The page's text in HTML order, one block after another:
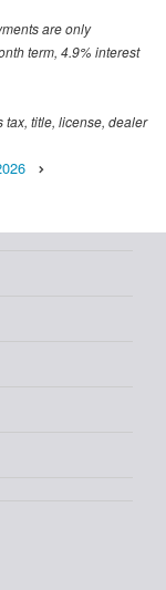
are only
term, 4.9% interest
tax, title, license, dealer